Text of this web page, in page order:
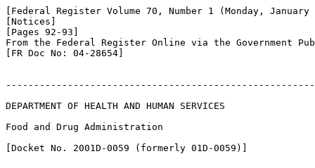
[Federal Register Volume 70, Number 1 (Monday,
[Notices]
[Pages 92-93]
From the Federal Register Online via the Government
[FR Doc No: 04-28654]
DEPARTMENT OF HEALTH AND HUMAN SERVICES
Food and Drug Administration
[Docket No. 2001D-0059 (formerly 01D-0059)]